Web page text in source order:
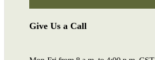
Give Us a Call